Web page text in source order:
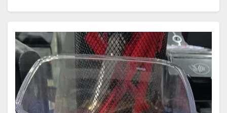
signaling that the Court is finally…